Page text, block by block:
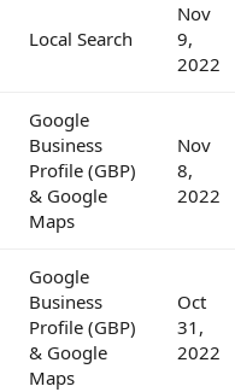
Local Search
Nov
9,
2022
Google
Business
Profile (GBP)
& Google
Maps
Nov
8,
2022
Google
Business
Profile (GBP)
& Google
Maps
Oct
31,
2022